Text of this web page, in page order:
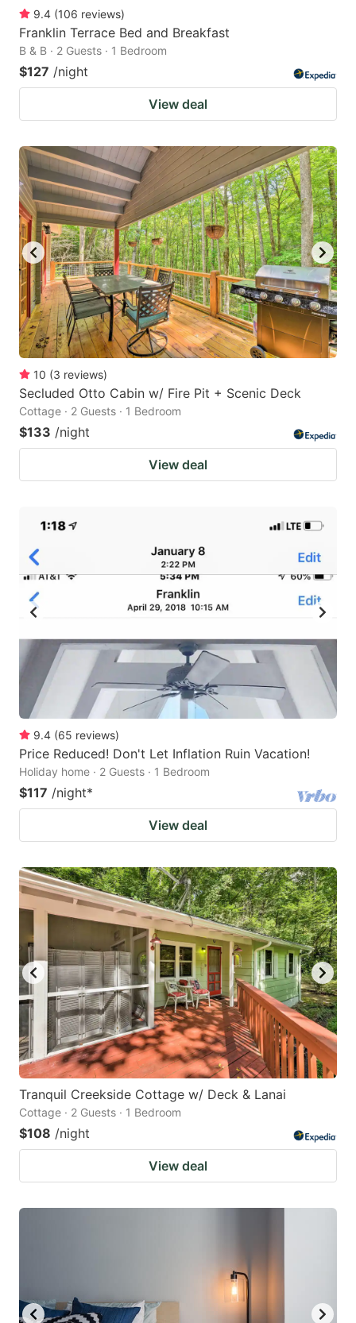
9.4 (106 reviews)
Franklin Terrace Bed and Breakfast
B & B · 2 Guests · 1 Bedroom
$127 /night
View deal
10 (3 reviews)
Secluded Otto Cabin w/ Fire Pit + Scenic Deck
Cottage · 2 Guests · 1 Bedroom
$133 /night
View deal
9.4 (65 reviews)
Price Reduced! Don't Let Inflation Ruin Vacation!
Holiday home · 2 Guests · 1 Bedroom
$117 /night*
View deal
Tranquil Creekside Cottage w/ Deck & Lanai
Cottage · 2 Guests · 1 Bedroom
$108 /night
View deal